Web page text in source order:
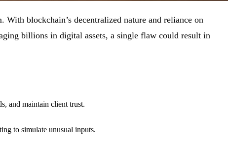
blockchain’s decentralized nature and reliance on
billions in digital assets, a single flaw could result in
and maintain client trust.
to simulate unusual inputs.